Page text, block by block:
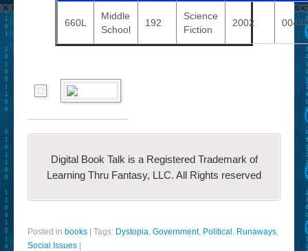
660L
Middle
School
192
Science
Fiction
2002
Digital Book Talk is a Registered Trademark of
Learning Thru Fantasy, LLC. All Rights reserved
Posted in books Tags: Dystopia, Government, Political , Runaways,
Social Issues